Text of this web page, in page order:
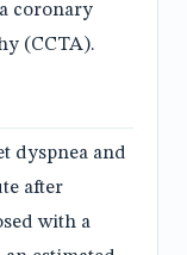
coronary
(CCTA).
dyspnea and
after
with a